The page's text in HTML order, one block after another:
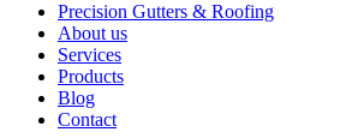
Precision Gutters & Roofing
About us
Services
Products
Blog
Contact